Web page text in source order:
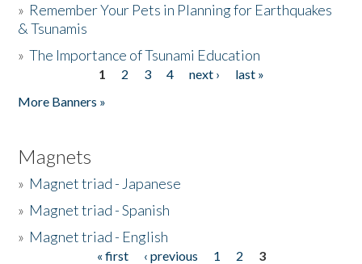
» Remember Your Pets in Planning for Earthquakes
& Tsunamis
»The Importance of Tsunami Education
1 2 3 4 next ›
last »
More Banners »
Magnets
» Magnet triad - Japanese
» Magnet triad - Spanish
» Magnet triad - English
« first ‹ previous 1 2
3